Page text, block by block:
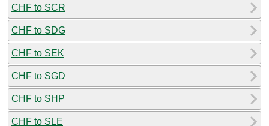
CHF to SCR
CHF to SDG
CHF to SEK
CHF to SGD
CHF to SHP
CHF to SLE